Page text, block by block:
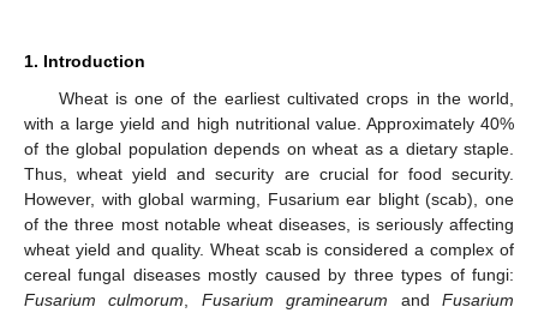
1. Introduction
Wheat is one of the earliest cultivated crops in the world,
with a large yield and high nutritional value. Approximately 40%
of the global population depends on wheat as a dietary staple.
Thus, wheat yield and security are crucial for food security.
However, with global warming, Fusarium ear blight (scab), one
of the three most notable wheat diseases, is seriously affecting
wheat yield and quality. Wheat scab is considered a complex of
cereal fungal diseases mostly caused by three types of fungi:
Fusarium culmorum
Fusarium graminearum andFusarium